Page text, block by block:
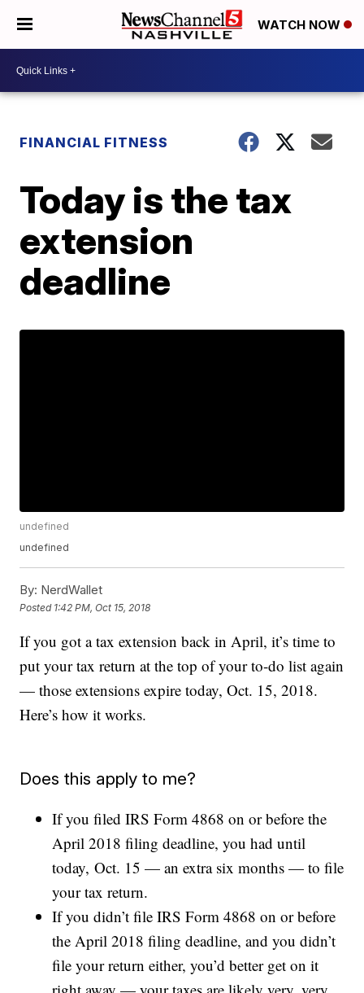
WATCH NOW
FINANCIAL FITNESS
Today is the tax
extension
deadline
undefined
undefined
By: NerdWallet
Posted 1:42 PM, Oct 15, 2018
If you got a tax extension back in April, it’s time to
put your tax return at the top of your to-do list again
— those extensions expire today, Oct. 15, 2018.
Here’s how it works.
Does this apply to me?
If you filed IRS Form 4868 on or before the
April 2018 filing deadline, you had until
today, Oct. 15 — an extra six months — to file
your tax return.
If you didn’t file IRS Form 4868 on or before
the April 2018 filing deadline, and you didn’t
file your return either, you’d better get on it